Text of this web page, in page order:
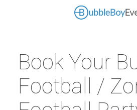
Book Your
Football /